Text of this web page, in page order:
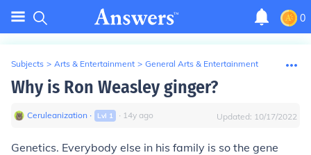
0
Subjects > Arts & Entertainment > General Arts & Entertainment
Why is Ron Weasley ginger?
Ceruleanization ∙ Lvl 1 ∙ 14y ago Updated: 10/17/2022
Genetics. Everybody else in his family is so the gene